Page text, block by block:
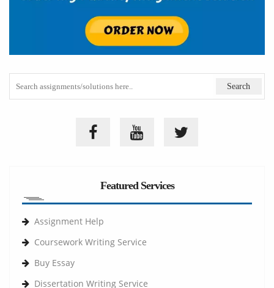
Featured Services
Assignment Help
Coursework Writing Service
Buy Essay
Dissertation Writing Service